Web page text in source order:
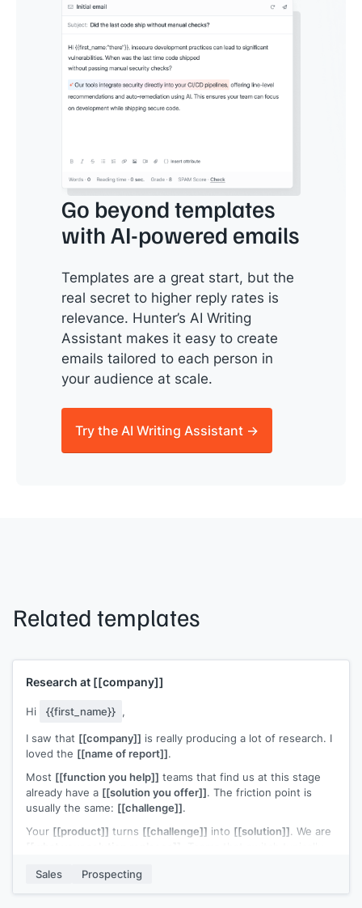
Go beyond templates
with AI-powered emails
Templates are a great start, but the
real secret to higher reply rates is
relevance. Hunter’s AI Writing
Assistant makes it easy to create
emails tailored to each person in
your audience at scale.
Try the AI Writing Assistant →
Related templates
Research at [[company]]
Hi {{first_name}} ,
I saw that [[company]] is really producing a lot of research. I
loved the [[name of report]].
Most [[function you help]] teams that find us at this stage
already have a [[solution you offer]]. The friction point is
usually the same: [[challenge]].
Your [[product]] turns [[challenge]] into [[solution]]. We are
Open to a quick look?
Sales Prospecting